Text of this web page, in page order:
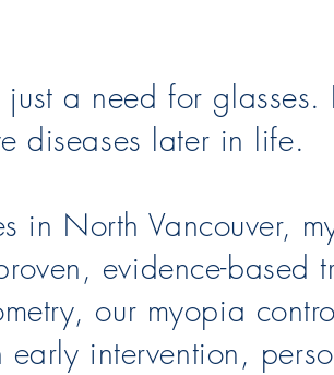
a need for
diseases later in life.
in North Vancouver,
evidence-based
our myopia
early intervention,